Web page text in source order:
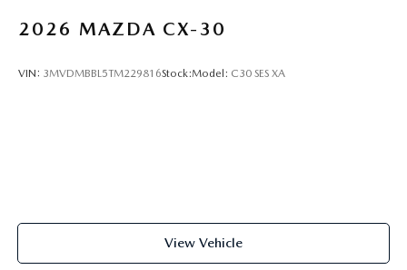
2026 MAZDA CX-30
VIN: 3MVDMBBL5TM229816Stock:Model: C30 SES XA
View Vehicle